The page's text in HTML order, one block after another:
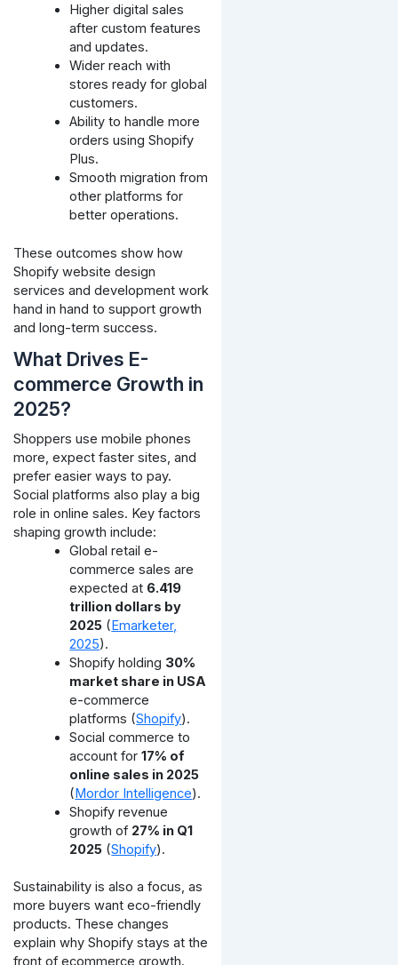
Higher digital sales
after custom features
and updates.
Wider reach with
stores ready for global
customers.
Ability to handle more
orders using Shopify
Plus.
Smooth migration from
other platforms for
better operations.
These outcomes show how
Shopify website design
services and development work
hand in hand to support growth
and long-term success.
What Drives E-
commerce Growth in
2025?
Shoppers use mobile phones
more, expect faster sites, and
prefer easier ways to pay.
Social platforms also play a big
role in online sales. Key factors
shaping growth include:
Global retail e-
commerce sales are
expected at 6.419
trillion dollars by
2025 (Emarketer,
2025).
Shopify holding 30%
market share in USA
e-commerce
platforms (Shopify).
Social commerce to
account for17% of
online sales in 2025
(Mordor Intelligence).
Shopify revenue
growth of 27% in Q1
2025 (Shopify).
Sustainability is also a focus, as
more buyers want eco-friendly
products. These changes
explain why Shopify stays at the